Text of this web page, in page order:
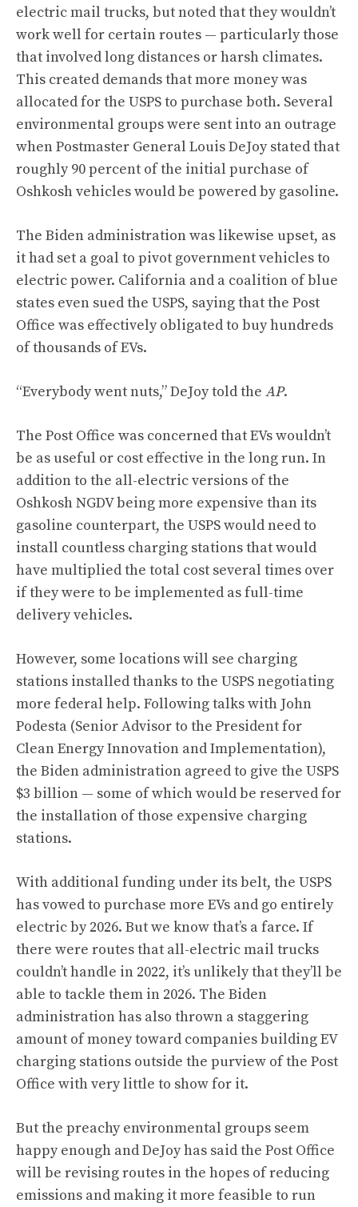
electric mail trucks, but noted that they wouldn’t
work well for certain routes — particularly those
that involved long distances or harsh climates.
This created demands that more money was
allocated for the USPS to purchase both. Several
environmental groups were sent into an outrage
when Postmaster General Louis DeJoy stated that
roughly 90 percent of the initial purchase of
Oshkosh vehicles would be powered by gasoline.
The Biden administration was likewise upset, as
it had set a goal to pivot government vehicles to
electric power. California and a coalition of blue
states even sued the USPS, saying that the Post
Office was effectively obligated to buy hundreds
of thousands of EVs.
“Everybody went nuts,” DeJoy told the AP.
The Post Office was concerned that EVs wouldn’t
be as useful or cost effective in the long run. In
addition to the all-electric versions of the
Oshkosh NGDV being more expensive than its
gasoline counterpart, the USPS would need to
install countless charging stations that would
have multiplied the total cost several times over
if they were to be implemented as full-time
delivery vehicles.
However, some locations will see charging
stations installed thanks to the USPS negotiating
more federal help. Following talks with John
Podesta (Senior Advisor to the President for
Clean Energy Innovation and Implementation),
the Biden administration agreed to give the USPS
$3 billion — some of which would be reserved for
the installation of those expensive charging
stations.
With additional funding under its belt, the USPS
has vowed to purchase more EVs and go entirely
electric by 2026. But we know that’s a farce. If
there were routes that all-electric mail trucks
couldn’t handle in 2022, it’s unlikely that they’ll be
able to tackle them in 2026. The Biden
administration has also thrown a staggering
amount of money toward companies building EV
charging stations outside the purview of the Post
Office with very little to show for it.
But the preachy environmental groups seem
happy enough and DeJoy has said the Post Office
will be revising routes in the hopes of reducing
emissions and making it more feasible to run